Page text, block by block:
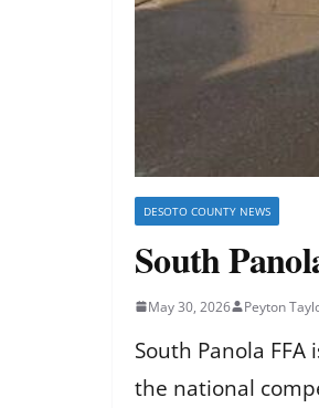
DESOTO COUNTY NEWS
South
May 30, 2026 Peyton
South Panola
the national